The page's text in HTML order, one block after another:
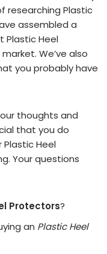
researching Plastic
assembled a
Plastic Heel
We’ve also
you probably have
thoughts and
that you do
Heel
Your questions
Protectors?
an Plastic Heel